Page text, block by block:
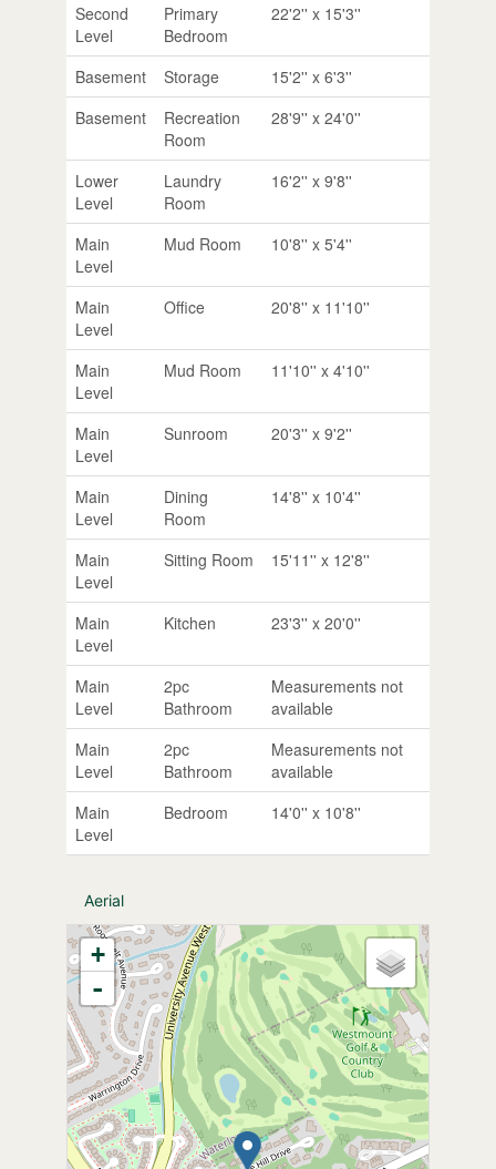
Second
Level
Primary
Bedroom
22'2'' x 15'3''
Basement Storage
15'2'' x 6'3''
Basement
Recreation
Room
28'9'' x 24'0''
Lower
Level
Laundry
Room
16'2'' x 9'8''
Main
Level
Mud Room 10'8'' x 5'4''
Main
Level
Office 20'8'' x 11'10''
Main
Level
Mud Room 11'10'' x 4'10''
Main
Level
Sunroom 20'3'' x 9'2''
Main
Level
Dining
Room
14'8'' x 10'4''
Main
Level
Sitting Room 15'11'' x 12'8''
Main
Level
Kitchen 23'3'' x 20'0''
Main
Level
2pc
Bathroom
Measurements not
available
Main
Level
2pc
Bathroom
Measurements not
available
Main
Level
Bedroom 14'0'' x 10'8''
Aerial
+
-